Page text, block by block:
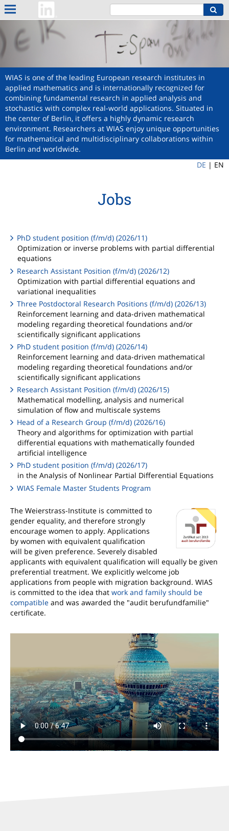
WIAS is one of the leading European research institutes in
applied mathematics and is internationally recognized for
combining fundamental research in applied analysis and
stochastics with complex real-world applications. Situated in
the center of Berlin, it offers a highly dynamic research
environment. Researchers at WIAS enjoy unique opportunities
for mathematical and multidisciplinary collaborations within
Berlin and worldwide.
DE | EN
Jobs
PhD student position (f/m/d) (2026/11)
Optimization or inverse problems with partial differential
equations
Research Assistant Position (f/m/d) (2026/12)
Optimization with partial differential equations and
variational inequalities
Three Postdoctoral Research Positions (f/m/d) (2026/13)
Reinforcement learning and data-driven mathematical
modeling regarding theoretical foundations and/or
scientifically significant applications
PhD student position (f/m/d) (2026/14)
Reinforcement learning and data-driven mathematical
modeling regarding theoretical foundations and/or
scientifically significant applications
Research Assistant Position (f/m/d) (2026/15)
Mathematical modelling, analysis and numerical
simulation of flow and multiscale systems
Head of a Research Group (f/m/d) (2026/16)
Theory and algorithms for optimization with partial
differential equations with mathematically founded
artificial intelligence
PhD student position (f/m/d) (2026/17)
in the Analysis of Nonlinear Partial Differential Equations
WIAS Female Master Students Program
The Weierstrass-Institute is committed to
gender equality, and therefore strongly
encourage women to apply. Applications
by women with equivalent qualification
will be given preference. Severely disabled
applicants with equivalent qualification will equally be given
preferential treatment. We explicitly welcome job
applications from people with migration background. WIAS
is committed to the idea that work and family should be
compatible and was awarded the "audit berufundfamilie"
certificate.